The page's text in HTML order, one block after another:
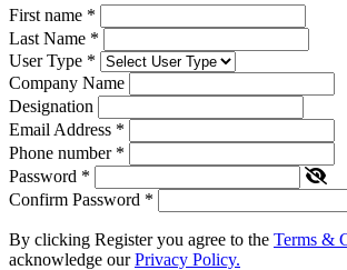
First name *
Last Name *
User Type *
Company Name
Designation
Email Address *
Phone number *
Password *
Confirm Password *
By clicking Register you agree to the Terms &
acknowledge ourPrivacy Policy.